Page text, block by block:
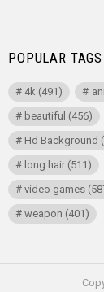
POPULAR TAGS
4k (491)
beautiful (456)
Hd Background
long hair (511)
video games
weapon (401)